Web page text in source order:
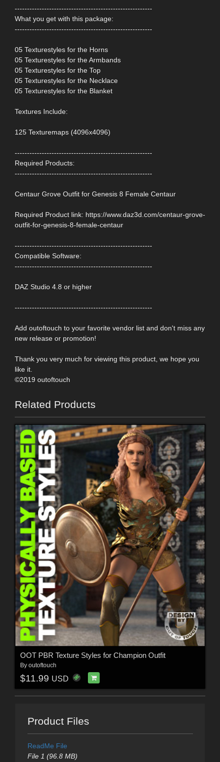
--------------------------------------------------------
What you get with this package:
--------------------------------------------------------
05 Texturestyles for the Horns
05 Texturestyles for the Armbands
05 Texturestyles for the Top
05 Texturestyles for the Necklace
05 Texturestyles for the Blanket
Textures Include:
125 Texturemaps (4096x4096)
--------------------------------------------------------
Required Products:
--------------------------------------------------------
Centaur Grove Outfit for Genesis 8 Female Centaur
Required Product link: https://www.daz3d.com/centaur-grove-
outfit-for-genesis-8-female-centaur
--------------------------------------------------------
Compatible Software:
--------------------------------------------------------
DAZ Studio 4.8 or higher
--------------------------------------------------------
Add outoftouch to your favorite vendor list and don't miss any
new release or promotion!
Thank you very much for viewing this product, we hope you
like it.
©2019 outoftouch
Related Products
OOT PBR Texture Styles for Champion Outfit
By outoftouch
$11.99 USD
Product Files
ReadMe File
File 1 (96.8 MB)